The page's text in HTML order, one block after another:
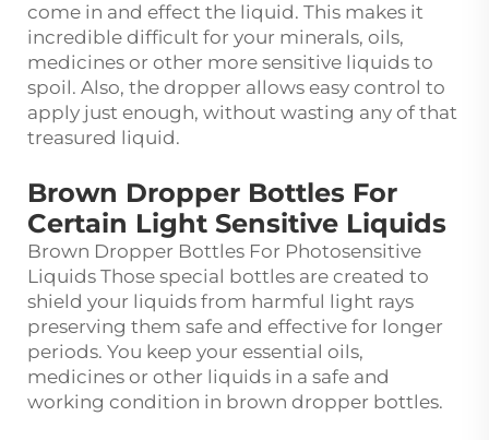
come in and effect the liquid. This makes it
incredible difficult for your minerals, oils,
medicines or other more sensitive liquids to
spoil. Also, the dropper allows easy control to
apply just enough, without wasting any of that
treasured liquid.
Brown Dropper Bottles For
Certain Light Sensitive Liquids
Brown Dropper Bottles For Photosensitive
Liquids Those special bottles are created to
shield your liquids from harmful light rays
preserving them safe and effective for longer
periods. You keep your essential oils,
medicines or other liquids in a safe and
working condition in brown dropper bottles.